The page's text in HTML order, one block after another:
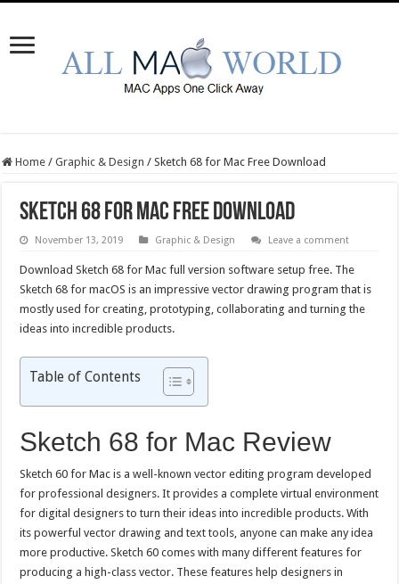
Home / Graphic & Design / Sketch 68 for Mac Free Download
Sketch 68 for Mac Free Download
November 13, 2019 Graphic & Design Leave a comment
Download Sketch 68 for Mac full version software setup free. The
Sketch 68 for macOS is an impressive vector drawing program that is
mostly used for creating, prototyping, collaborating and turning the
ideas into incredible products.
Table of Contents
Sketch 68 for Mac Review
Sketch 60 for Mac is a well-known vector editing program developed
for professional designers. It provides a complete virtual environment
for digital designers to turn their ideas into incredible products. With
its powerful vector drawing and text tools, anyone can make any idea
more productive. Sketch 60 comes with many different features for
producing a high-class vector. These features help designers in